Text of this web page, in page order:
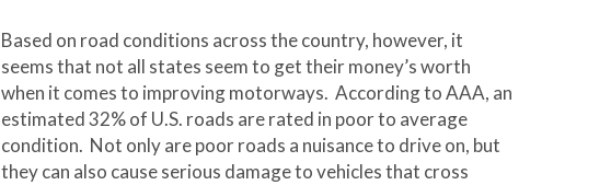
Based on road conditions across the country, however, it
seems that not all states seem to get their money’s worth
when it comes to improving motorways. According to AAA, an
estimated 32% of U.S. roads are rated in poor to average
condition. Not only are poor roads a nuisance to drive on, but
they can also cause serious damage to vehicles that cross